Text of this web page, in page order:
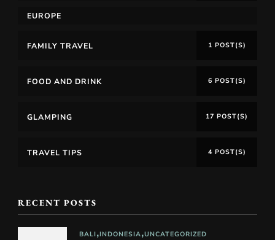
EUROPE
FAMILY TRAVEL 1 POST(S)
FOOD AND DRINK 6 POST(S)
GLAMPING 17 POST(S)
TRAVEL TIPS 4 POST(S)
RECENT POSTS
BALI INDONESIA UNCATEGORIZED